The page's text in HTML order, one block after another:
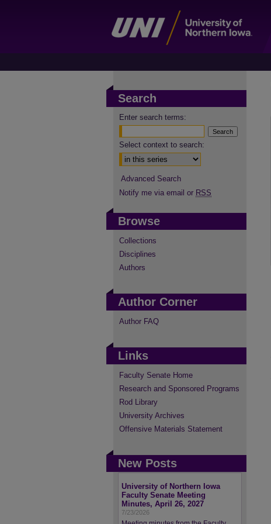
Search
Enter search terms:
Select context to search:
Advanced Search
Notify me via email or RSS
Browse
Collections
Disciplines
Authors
Author Corner
Author FAQ
Links
Faculty Senate Home
Research and Sponsored Programs
Rod Library
University Archives
Offensive Materials Statement
New Posts
University of Northern Iowa
Faculty Senate Meeting
Minutes, April 26, 2027
7/23/2026